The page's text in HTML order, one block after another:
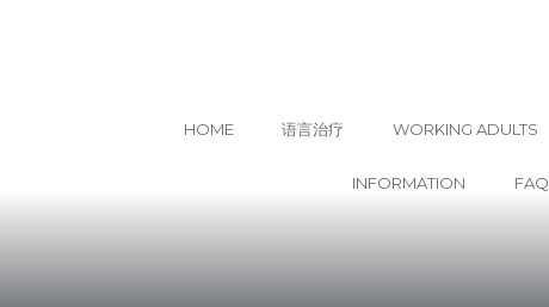
HOME 语言治疗 WORKING ADULTS
INFORMATION FAQ